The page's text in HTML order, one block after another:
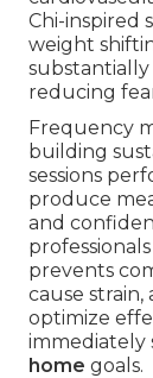
Chi-inspired
weight
substantially
reducing
Frequency
building
sessions
produce
and
prevents
cause
optimize
immediately
home goals.